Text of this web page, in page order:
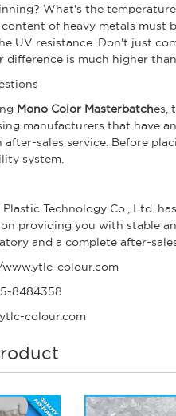
What's the
of heavy metals
UV resistance. Don't just
difference is much higher
Mono Color Masterbatches,
manufacturers that have
after-sales service. Before
system.
Technology Co., Ltd.
providing you with stable
and a complete after-
colour.com
8484358
colour.com